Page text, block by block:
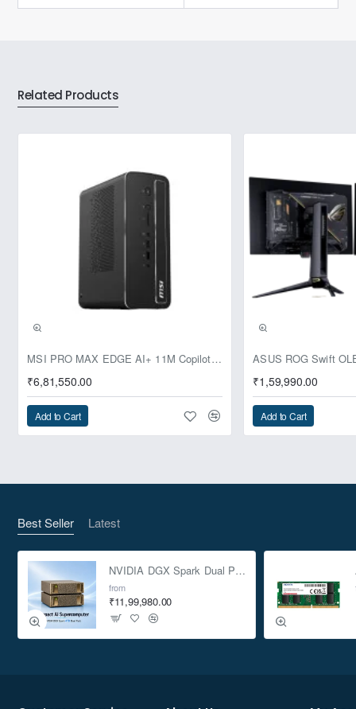
Related Products
MSI PRO MAX EDGE AI+ 11M Copilot+ PC – Up to Ryzen AI Max+ 395, Radeon 8060S and 128GB Unified Memory
₹6,81,550.00
Add to Cart
Pre-Booking | Exclusive
₹1,59,990.00
Add to Cart
Best Seller Latest
NVIDIA DGX Spark Dual Pack 4TB AI Supercomputer
from
₹11,99,980.00